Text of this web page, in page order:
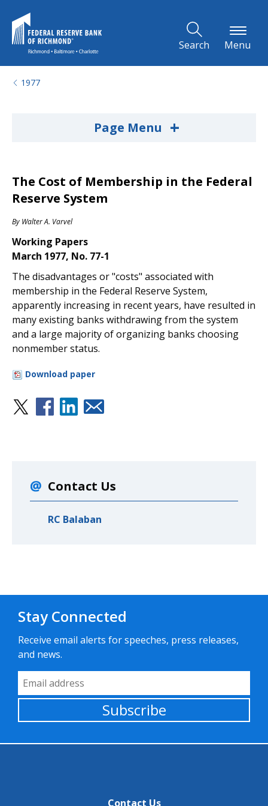
Search Menu
1977
Page Menu +
The Cost of Membership in the Federal
Reserve System
By Walter A. Varvel
Working Papers
March 1977, No. 77-1
The disadvantages or "costs" associated with
membership in the Federal Reserve System,
apparently increasing in recent years, have resulted in
many existing banks withdrawing from the system
and a large majority of organizing banks choosing
nonmember status.
Download paper
Contact Us
RC Balaban
Stay Connected
Receive email alerts for speeches, press releases,
and news.
Email Address
Subscribe
Contact Us